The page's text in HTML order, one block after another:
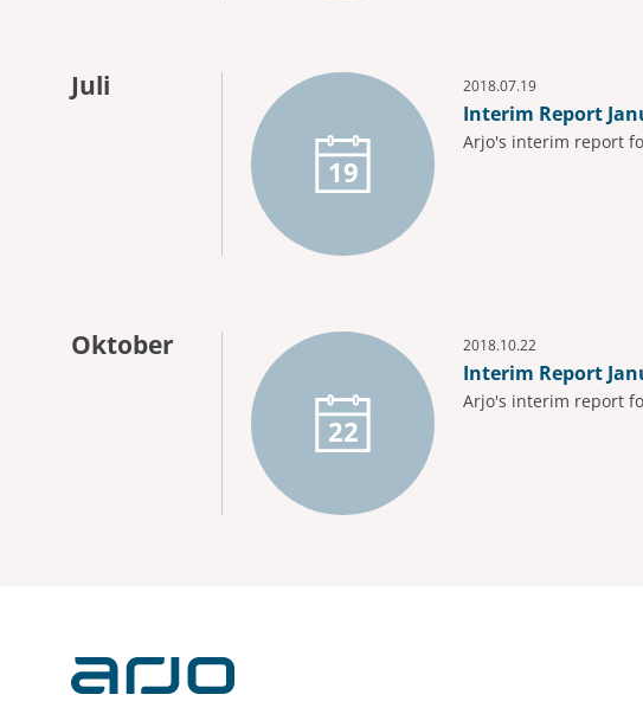
Juli
19
2018.07.19
Interim Report
Arjo's interim report
Oktober
22
2018.10.22
Interim Report
Arjo's interim report